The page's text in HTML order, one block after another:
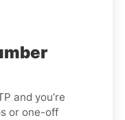
and you’re
or one-off